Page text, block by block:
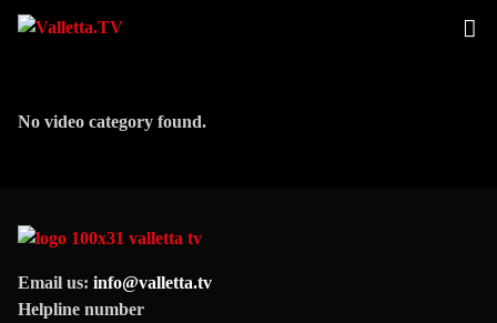
No video category found.
Email us: info@valletta.tv
Helpline number